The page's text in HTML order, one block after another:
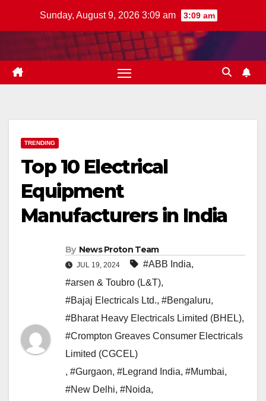
Sunday, August 9, 2026 3:09 am 3:09 am
TRENDING
Top 10 Electrical
Equipment
Manufacturers in India
By News Proton Team
JUL 19, 2024 #ABB India,
#arsen & Toubro (L&T),
#Bajaj Electricals Ltd., #Bengaluru,
#Bharat Heavy Electricals Limited (BHEL),
#Crompton Greaves Consumer Electricals
Limited (CGCEL)
, #Gurgaon, #Legrand India, #Mumbai,
#New Delhi, #Noida,